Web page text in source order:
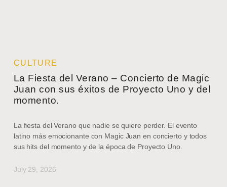
CULTURE
La Fiesta del Verano – Concierto de Magic
Juan con sus éxitos de Proyecto Uno y del
momento.
La fiesta del Verano que nadie se quiere perder. El evento
latino más emocionante con Magic Juan en concierto y todos
sus hits del momento y de la época de Proyecto Uno.
July 29, 2026